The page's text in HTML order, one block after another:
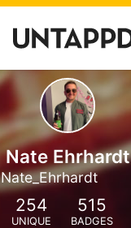
Nate Ehrhardt
Nate_Ehrhardt
254
UNIQUE
515
BADGES